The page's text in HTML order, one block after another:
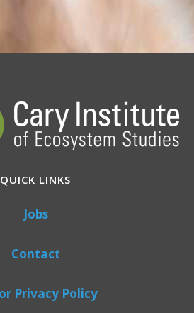
QUICK LINKS
Jobs
Contact
Privacy Policy